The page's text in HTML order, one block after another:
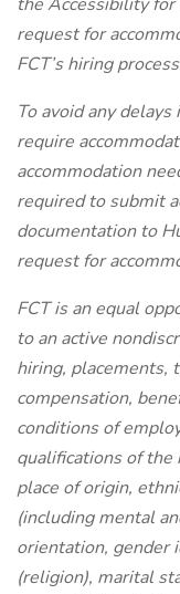
request for
FCT’s hiring
To avoid any
require
accommodation
required to submit
documentation to
request for
FCT is an equal
to an active
hiring, placements,
compensation,
conditions of
qualifications of the
place of origin,
(including mental
orientation, gender
(religion), marital